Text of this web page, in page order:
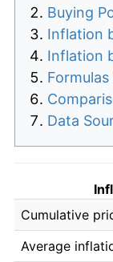
Buying
Inflation
Inflation
Data
Cumulative
Average